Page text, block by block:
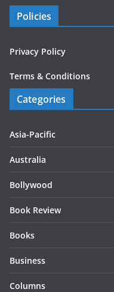
Policies
Privacy Policy
Terms & Conditions
Categories
Asia-Pacific
Australia
Bollywood
Book Review
Books
Business
Columns